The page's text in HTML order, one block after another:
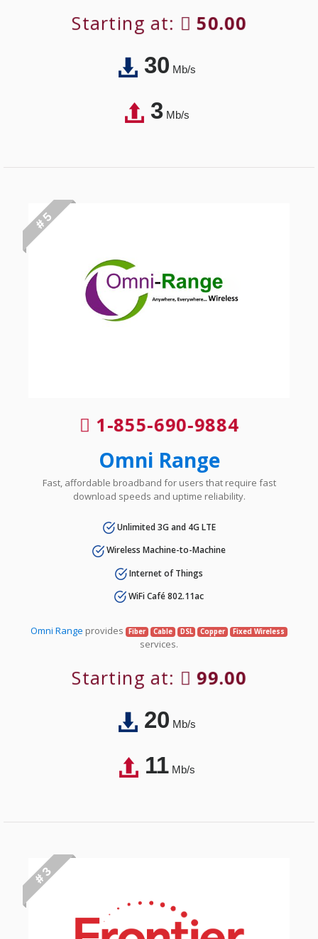
Starting at: 50.00
30Mb/s
3Mb/s
# 5
1-855-690-9884
Omni Range
Fast, affordable broadband for users that require fast
download speeds and uptime reliability.
Unlimited 3G and 4G LTE
Wireless Machine-to-Machine
Internet of Things
WiFi Café 802.11ac
Omni Range provides Fiber Cable DSL Copper Fixed Wireless
services.
Starting at: 99.00
20Mb/s
11Mb/s
# 3